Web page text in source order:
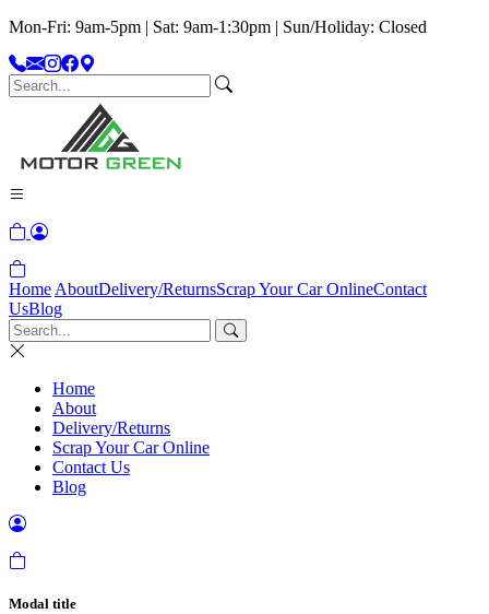
Mon-Fri: 9am-5pm | Sat: 9am-1:30pm | Sun/Holiday: Closed
Home AboutDelivery/ReturnsScrap Your Car OnlineContact
UsBlog
Home
About
Delivery/Returns
Scrap Your Car Online
Contact Us
Blog
Modal title